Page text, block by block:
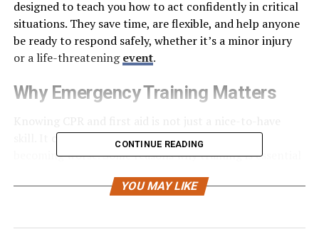
designed to teach you how to act confidently in critical
situations. They save time, are flexible, and help anyone
be ready to respond safely, whether it’s a minor injury
or a life-threateningevent.
Why Emergency Training Matters
skill. It can save lives and prevent injuries from
becoming worse. Some reasons why training is essential
can prevent serious complications.
CONTINUE READING
YOU MAY LIKE